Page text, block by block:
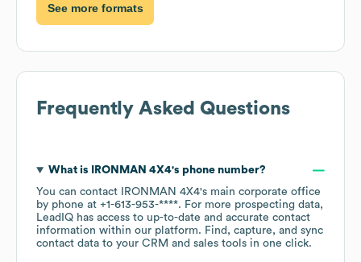
See more formats
Frequently Asked Questions
What is IRONMAN 4X4's phone number?
You can contact
IRONMAN 4X4's main corporate office
by phone at +1-613-953-****. For more prospecting data,
LeadIQ has access to up-to-date and accurate contact
information within our platform. Find, capture, and sync
contact data to your CRM and sales tools in one click.